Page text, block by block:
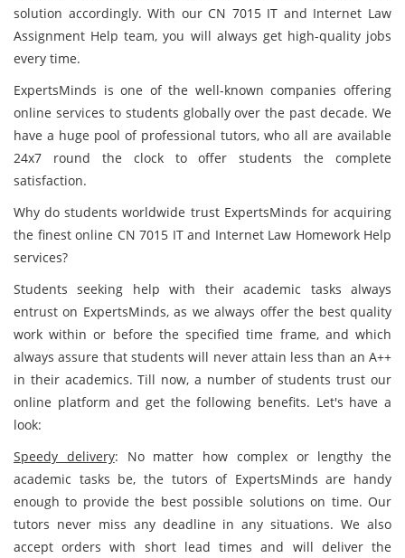
solution accordingly. With our CN 7015 IT and Internet Law
Assignment Help team, you will always get high-quality jobs
every time.
ExpertsMinds is one of the well-known companies offering
online services to students globally over the past decade. We
have a huge pool of professional tutors, who all are available
24x7 round the clock to offer students the complete
satisfaction.
Why do students worldwide trust ExpertsMinds for acquiring
the finest online CN 7015 IT and Internet Law Homework Help
services?
Students seeking help with their academic tasks always
entrust on ExpertsMinds, as we always offer the best quality
work within or before the specified time frame, and which
always assure that students will never attain less than an A++
in their academics. Till now, a number of students trust our
online platform and get the following benefits. Let's have a
look:
Speedy delivery: No matter how complex or lengthy the
academic tasks be, the tutors of ExpertsMinds are handy
enough to provide the best possible solutions on time. Our
tutors never miss any deadline in any situations. We also
accept orders with short lead times and will deliver the